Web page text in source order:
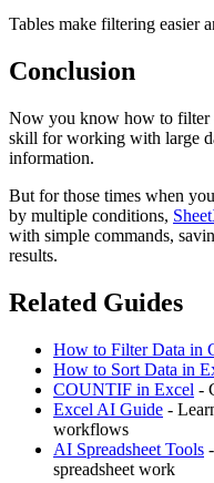
Tables make filtering easier
Conclusion
Now you know how to filter
skill for working with large
information.
But for those times when
by multiple conditions,
with simple commands,
results.
Related Guides
How to Filter Data in
How to Sort Data in
COUNTIF in Excel -
Excel AI Guide -
workflows
AI Spreadsheet Tools
spreadsheet work